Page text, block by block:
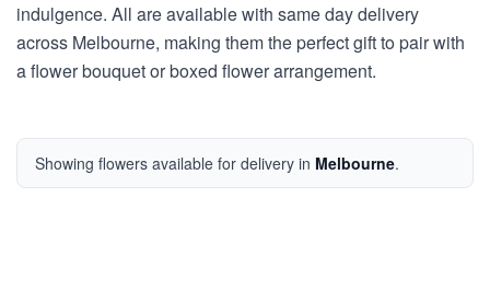
indulgence. All are available with same day delivery
across Melbourne, making them the perfect gift to pair with
a flower bouquet or boxed flower arrangement.
Showing flowers available for delivery in Melbourne.